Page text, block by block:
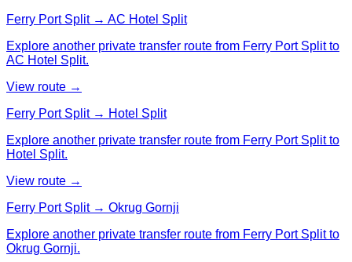
Ferry Port Split → AC Hotel Split
Explore another private transfer route from Ferry Port Split to
AC Hotel Split.
View route →
Ferry Port Split → Hotel Split
Explore another private transfer route from Ferry Port Split to
Hotel Split.
View route →
Ferry Port Split → Okrug Gornji
Explore another private transfer route from Ferry Port Split to
Okrug Gornji.